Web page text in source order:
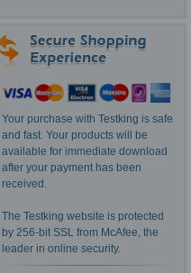
Your purchase with Testking is safe
and fast. Your products will be
available for immediate download
after your payment has been
received.
The Testking website is protected
by 256-bit SSL from McAfee, the
leader in online security.